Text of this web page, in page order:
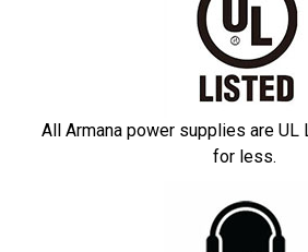
All Armana power supplies are
for less.